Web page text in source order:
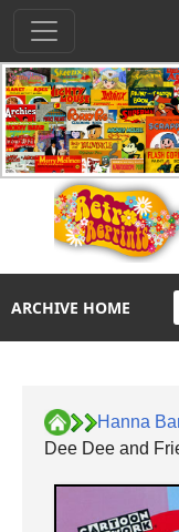
ARCHIVE HOME
Hanna
Dee Dee and